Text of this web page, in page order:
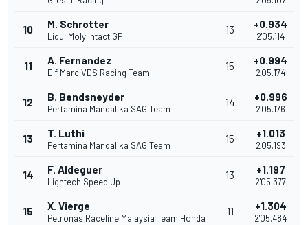
10 M. Schrotter
Liqui Moly Intact GP
13 +0.934
2'05.114
11 A. Fernandez
Elf Marc VDS Racing Team
15 +0.994
2'05.174
12 B. Bendsneyder
Pertamina Mandalika SAG Team
14 +0.996
2'05.176
13 T. Luthi
Pertamina Mandalika SAG Team
15 +1.013
2'05.193
14 F. Aldeguer
Lightech Speed Up
13 +1.197
2'05.377
15 X. Vierge
Petronas Raceline Malaysia Team Honda
11 +1.304
2'05.484